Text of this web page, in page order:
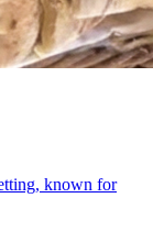
known for